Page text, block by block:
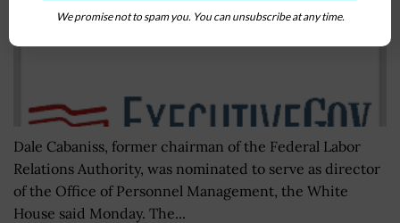
Dale Cabaniss, former chairman of the Federal Labor
Relations Authority, was nominated to serve as director
of the Office of Personnel Management, the White
House said Monday. The...
We promise not to spam you. You can unsubscribe at any time.